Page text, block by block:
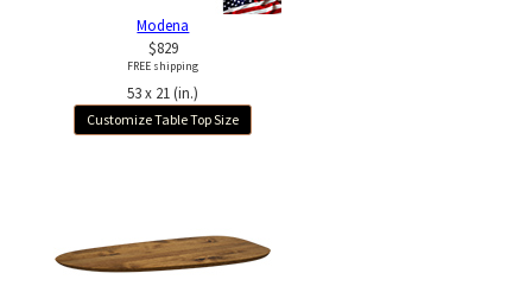
Modena
$829
FREE shipping
53 x 21 (in.)
Customize Table Top Size